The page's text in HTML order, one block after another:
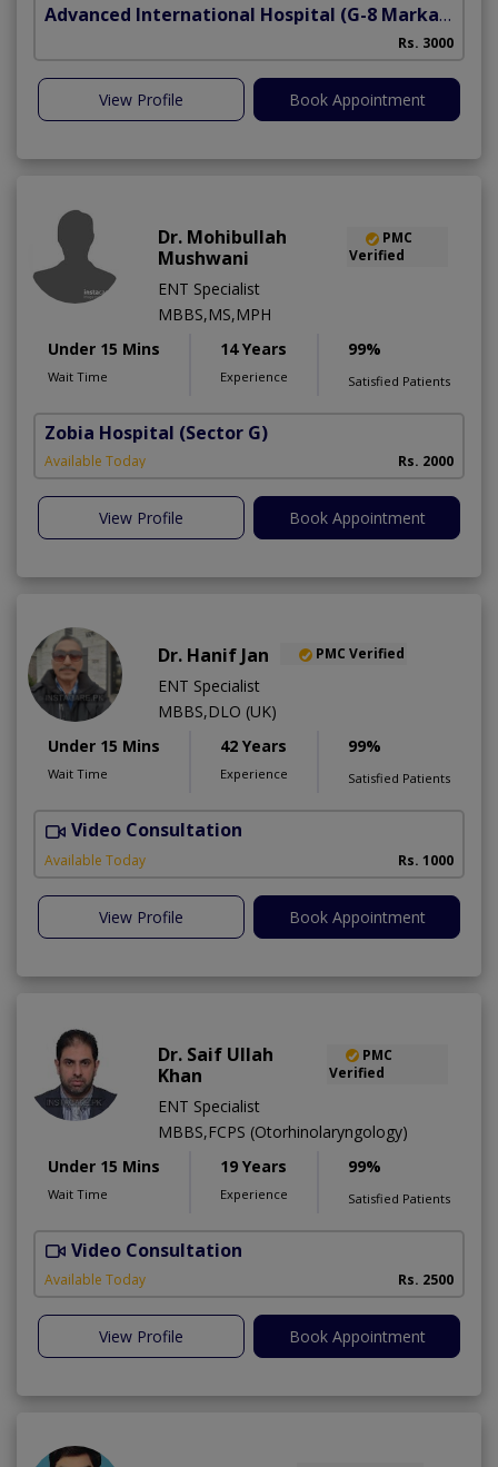
Advanced International Hospital (G-8 Markaz)
Rs. 3000
View Profile Book Appointment
Dr. Mohibullah
Mushwani
PMC
Verified
ENT Specialist
MBBS,MS,MPH
Under 15 Mins
Wait Time
14 Years
Experience
99%
Satisfied Patients
Zobia Hospital (Sector G)
Available Today Rs. 2000
View Profile Book Appointment
Dr. Hanif Jan PMC Verified
ENT Specialist
MBBS,DLO (UK)
Under 15 Mins
Wait Time
42 Years
Experience
99%
Satisfied Patients
Video Consultation
Available Today Rs. 1000
View Profile Book Appointment
Dr. Saif Ullah
Khan
PMC
Verified
ENT Specialist
MBBS,FCPS (Otorhinolaryngology)
Under 15 Mins
Wait Time
19 Years
Experience
99%
Satisfied Patients
Video Consultation
Available Today Rs. 2500
View Profile Book Appointment